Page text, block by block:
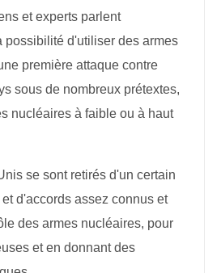
et experts parlent
possibilité d'utiliser des armes
première attaque contre
sous de nombreux prétextes,
nucléaires à faible ou à haut
se sont retirés d'un certain
d'accords assez connus et
des armes nucléaires, pour
et en donnant des